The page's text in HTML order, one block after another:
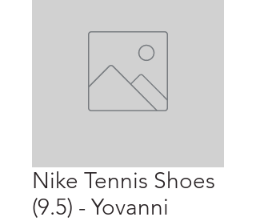
Nike Tennis Shoes
(9.5) - Yovanni